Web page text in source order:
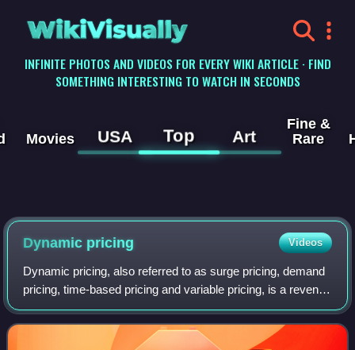
WikiVisually
INFINITE PHOTOS AND VIDEOS FOR EVERY WIKI ARTICLE · FIND
SOMETHING INTERESTING TO WATCH IN SECONDS
Movies USA Top Art
Fine &
Rare
Dynamic pricing Videos
Dynamic pricing, also referred to as surge pricing, demand
pricing, time-based pricing and variable pricing, is a revenue
management pricing strategy in which businesses set
flexible prices for produc